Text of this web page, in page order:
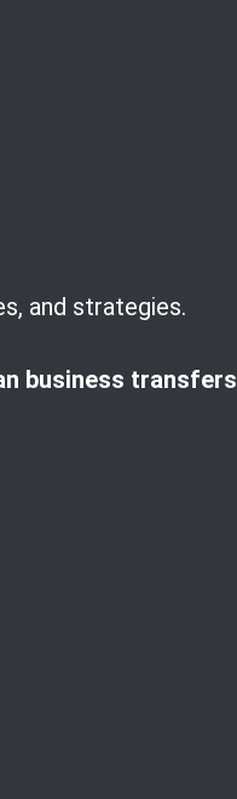
and strategies.
business transfers